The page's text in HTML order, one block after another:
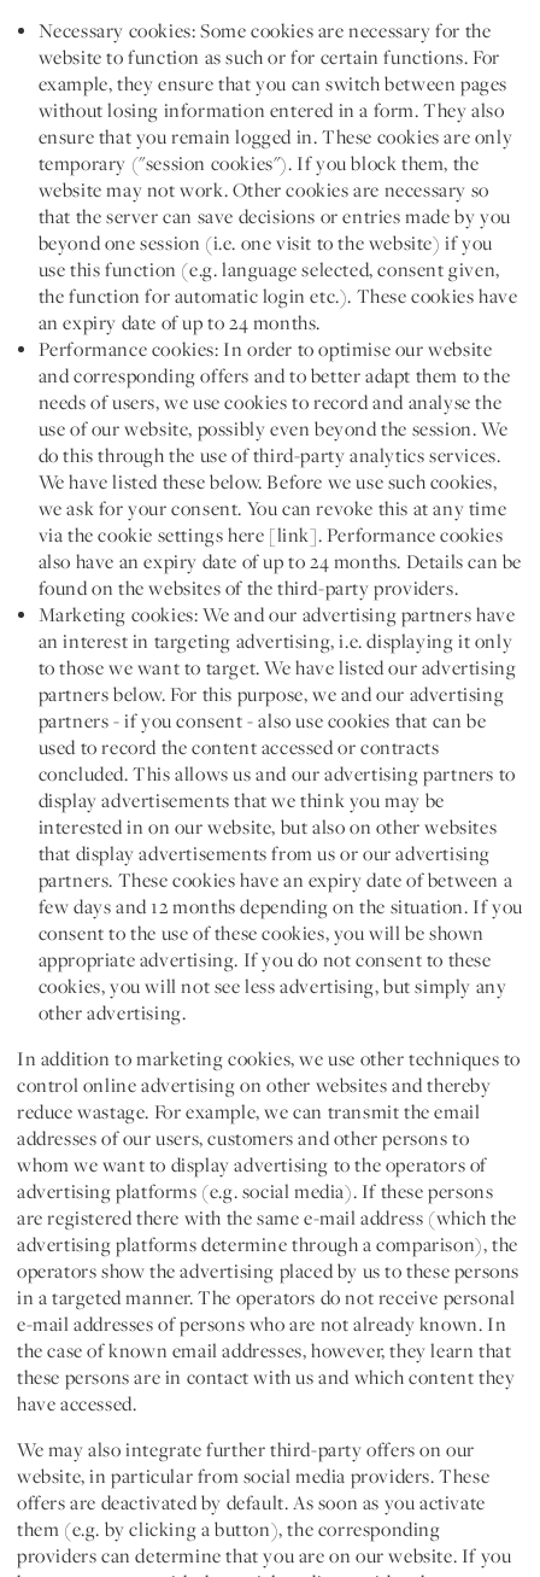
Necessary cookies: Some cookies are necessary for the
website to function as such or for certain functions. For
example, they ensure that you can switch between pages
without losing information entered in a form. They also
ensure that you remain logged in. These cookies are only
temporary ("session cookies"). If you block them, the
website may not work. Other cookies are necessary so
that the server can save decisions or entries made by you
beyond one session (i.e. one visit to the website) if you
use this function (e.g. language selected, consent given,
the function for automatic login etc.). These cookies have
an expiry date of up to 24 months.
Performance cookies: In order to optimise our website
and corresponding offers and to better adapt them to the
needs of users, we use cookies to record and analyse the
use of our website, possibly even beyond the session. We
do this through the use of third-party analytics services.
We have listed these below. Before we use such cookies,
we ask for your consent. You can revoke this at any time
via the cookie settings here [link]. Performance cookies
also have an expiry date of up to 24 months. Details can be
found on the websites of the third-party providers.
Marketing cookies: We and our advertising partners have
an interest in targeting advertising, i.e. displaying it only
to those we want to target. We have listed our advertising
partners below. For this purpose, we and our advertising
partners - if you consent - also use cookies that can be
used to record the content accessed or contracts
concluded. This allows us and our advertising partners to
display advertisements that we think you may be
interested in on our website, but also on other websites
that display advertisements from us or our advertising
partners. These cookies have an expiry date of between a
few days and 12 months depending on the situation. If you
consent to the use of these cookies, you will be shown
appropriate advertising. If you do not consent to these
cookies, you will not see less advertising, but simply any
other advertising.
In addition to marketing cookies, we use other techniques to
control online advertising on other websites and thereby
reduce wastage. For example, we can transmit the email
addresses of our users, customers and other persons to
whom we want to display advertising to the operators of
advertising platforms (e.g. social media). If these persons
are registered there with the same e-mail address (which the
advertising platforms determine through a comparison), the
operators show the advertising placed by us to these persons
in a targeted manner. The operators do not receive personal
e-mail addresses of persons who are not already known. In
the case of known email addresses, however, they learn that
these persons are in contact with us and which content they
have accessed.
We may also integrate further third-party offers on our
website, in particular from social media providers. These
offers are deactivated by default. As soon as you activate
them (e.g. by clicking a button), the corresponding
providers can determine that you are on our website. If you